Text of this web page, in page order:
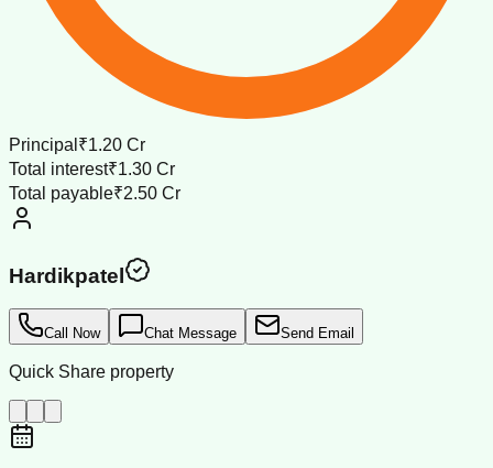
Principal ₹1.20 Cr
Total interest₹1.30 Cr
Total payable₹2.50 Cr
Hardikpatel
Call Now Chat Message Send Email
Quick Share property